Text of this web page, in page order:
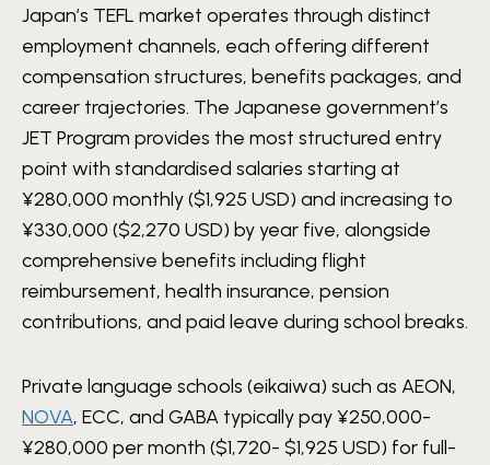
Japan’s TEFL market operates through distinct
employment channels, each offering different
compensation structures, benefits packages, and
career trajectories. The Japanese government’s
JET Program provides the most structured entry
point with standardised salaries starting at
¥280,000 monthly ($1,925 USD) and increasing to
¥330,000 ($2,270 USD) by year five, alongside
comprehensive benefits including flight
reimbursement, health insurance, pension
contributions, and paid leave during school breaks.
Private language schools (eikaiwa) such as AEON,
NOVA, ECC, and GABA typically pay ¥250,000-
¥280,000 per month ($1,720- $1,925 USD) for full-